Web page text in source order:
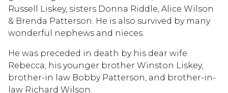
Russell Liskey, sisters Donna Riddle, Alice Wilson
& Brenda Patterson. He is also survived by many
wonderful nephews and nieces.
He was preceded in death by his dear wife
Rebecca, his younger brother Winston Liskey,
brother-in law Bobby Patterson, and brother-in-
law Richard Wilson.